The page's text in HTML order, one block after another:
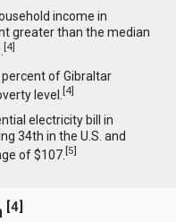
income in
greater than the median
[4]
of Gibraltar
level.[4]
electricity bill in
34th in the U.S. and
of $107.[5]
[4]